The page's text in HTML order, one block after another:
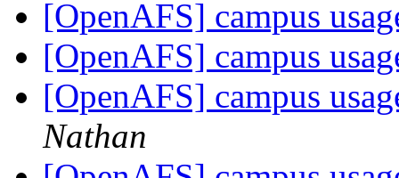
[OpenAFS] campus
[OpenAFS] campus
[OpenAFS] campus
Nathan